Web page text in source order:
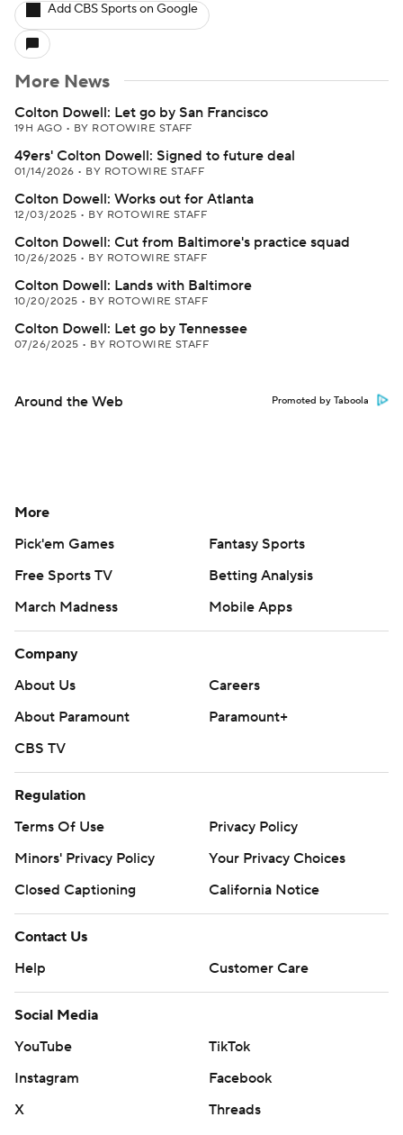
Add CBS Sports on Google
More News
Colton Dowell: Let go by San Francisco
19H AGO • BY ROTOWIRE STAFF
49ers' Colton Dowell: Signed to future deal
01/14/2026 • BY ROTOWIRE STAFF
Colton Dowell: Works out for Atlanta
12/03/2025 • BY ROTOWIRE STAFF
Colton Dowell: Cut from Baltimore's practice squad
10/26/2025 • BY ROTOWIRE STAFF
Colton Dowell: Lands with Baltimore
10/20/2025 • BY ROTOWIRE STAFF
Colton Dowell: Let go by Tennessee
07/26/2025 • BY ROTOWIRE STAFF
Around the Web Promoted by Taboola
More
Pick'em Games
Fantasy Sports
Free Sports TV
Betting Analysis
March Madness
Mobile Apps
Company
About Us
Careers
About Paramount
Paramount+
CBS TV
Regulation
Terms Of Use
Privacy Policy
Minors' Privacy Policy
Your Privacy Choices
Closed Captioning
California Notice
Contact Us
Help
Customer Care
Social Media
YouTube
TikTok
Instagram
Facebook
X
Threads